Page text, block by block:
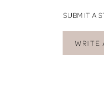
SUBMIT A
WRITE